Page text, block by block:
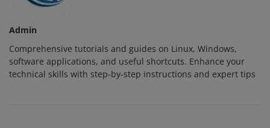
Admin
Comprehensive tutorials and guides on Linux, Windows,
software applications, and useful shortcuts. Enhance your
technical skills with step-by-step instructions and expert tips